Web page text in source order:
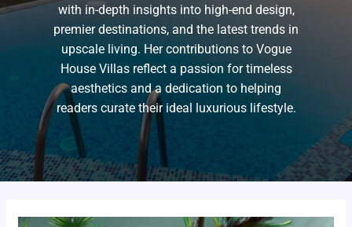
with in-depth insights into high-end design,
premier destinations, and the latest trends in
upscale living. Her contributions to Vogue
House Villas reflect a passion for timeless
aesthetics and a dedication to helping
readers curate their ideal luxurious lifestyle.